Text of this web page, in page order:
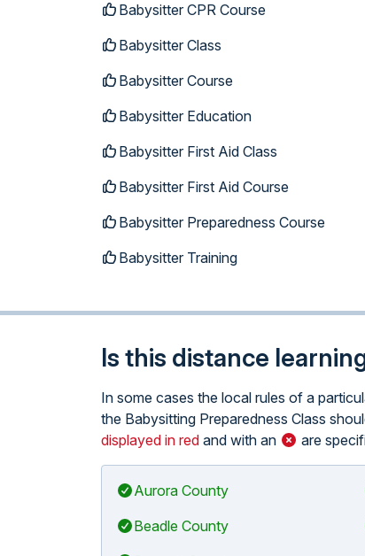
Babysitter CPR Course
Babysitter Class
Babysitter Course
Babysitter Education
Babysitter First Aid Class
Babysitter First Aid Course
Babysitter Preparedness Course
Babysitter Training
Is this distance
In some cases the local rules of a
the Babysitting Preparedness Class
displayed in red and with an are
Aurora County
Beadle County